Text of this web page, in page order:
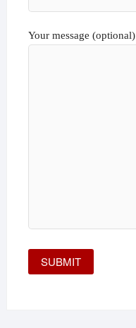
Your message (optional)